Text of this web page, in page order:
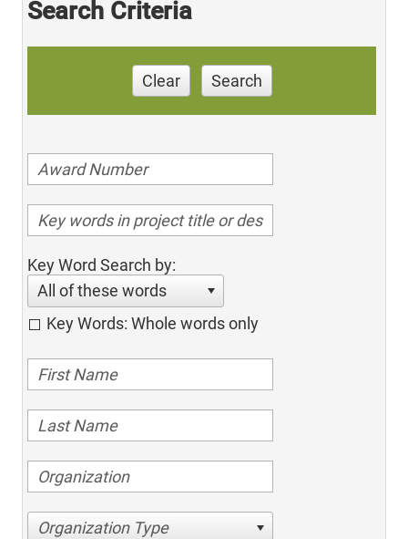
Search Criteria
Clear Search
Key Word Search by:
All of these words
Key Words: Whole words only
Organization Type